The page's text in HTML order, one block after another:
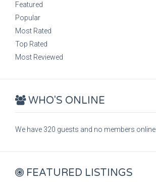
Featured
Popular
Most Rated
Top Rated
Most Reviewed
WHO'S ONLINE
We have 320 guests and no members online
FEATURED LISTINGS